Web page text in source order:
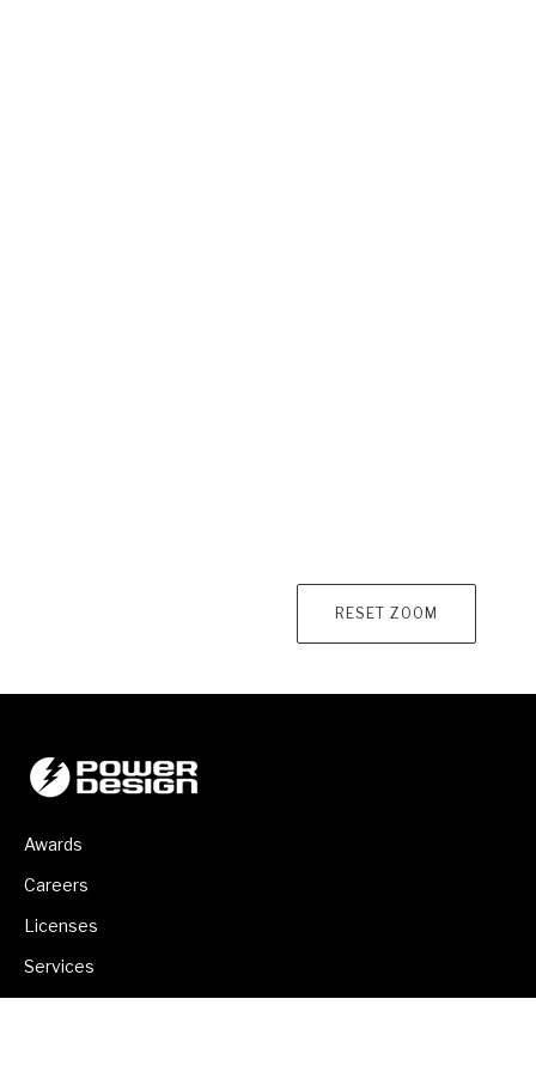
RESET ZOOM
Awards
Careers
Licenses
Services